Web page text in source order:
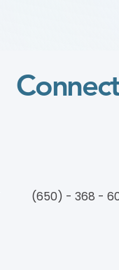
(650) - 368 -